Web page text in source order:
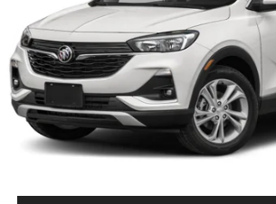
Less
Price
Doc fee
Disclaimers
CALL US